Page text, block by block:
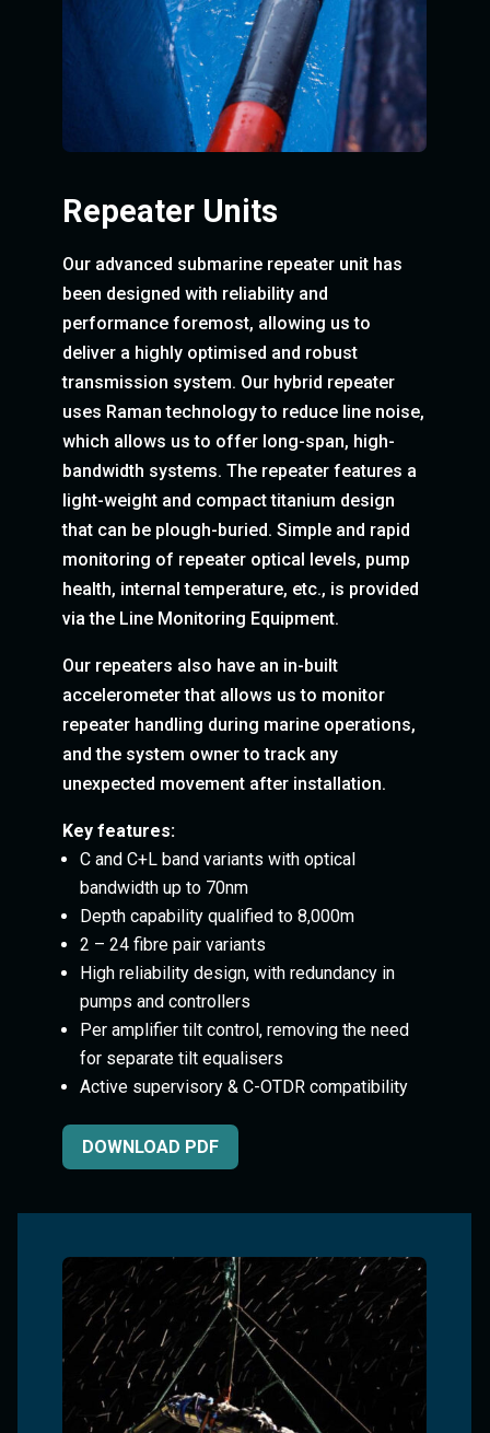
Repeater Units
Our advanced submarine repeater unit has
been designed with reliability and
performance foremost, allowing us to
deliver a highly optimised and robust
transmission system. Our hybrid repeater
uses Raman technology to reduce line noise,
which allows us to offer long-span, high-
bandwidth systems. The repeater features a
light-weight and compact titanium design
that can be plough-buried. Simple and rapid
monitoring of repeater optical levels, pump
health, internal temperature, etc., is provided
via the Line Monitoring Equipment.
Our repeaters also have an in-built
accelerometer that allows us to monitor
repeater handling during marine operations,
and the system owner to track any
unexpected movement after installation.
Key features:
C and C+L band variants with optical
bandwidth up to 70nm
Depth capability qualified to 8,000m
2 – 24 fibre pair variants
High reliability design, with redundancy in
pumps and controllers
Per amplifier tilt control, removing the need
for separate tilt equalisers
Active supervisory & C-OTDR compatibility
DOWNLOAD PDF